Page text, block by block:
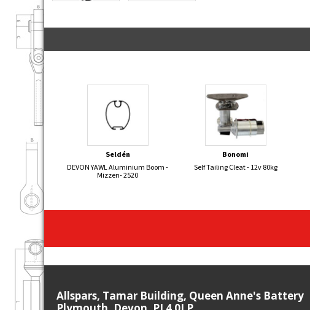
Seldén
DEVON YAWL Aluminium Boom -
Mizzen- 2520
Bonomi
Self Tailing Cleat - 12v 80kg
Allspars, Tamar Building, Queen Anne's Battery